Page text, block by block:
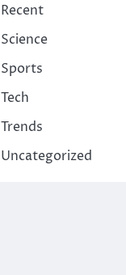
Recent
Science
Sports
Tech
Trends
Uncategorized